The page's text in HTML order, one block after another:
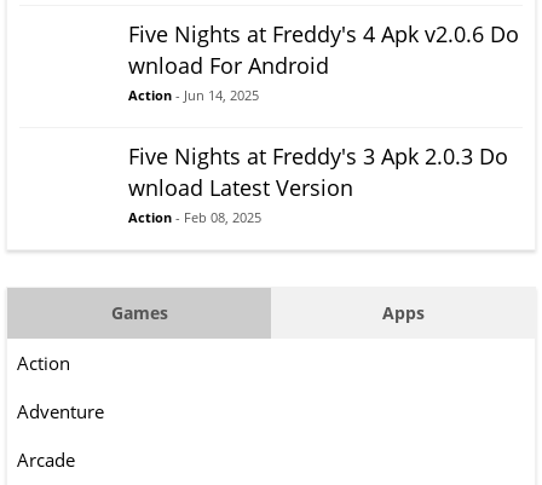
Five Nights at Freddy's 4 Apk v2.0.6 Do
wnload For Android
Action - Jun 14, 2025
Five Nights at Freddy's 3 Apk 2.0.3 Do
wnload Latest Version
Action - Feb 08, 2025
Games Apps
Action
Adventure
Arcade